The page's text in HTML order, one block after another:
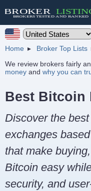
Home Broker Top Lists
We review brokers fairly
money and why you can
Best Bitcoin
Discover the
exchanges
that make
Bitcoin easy
security, and